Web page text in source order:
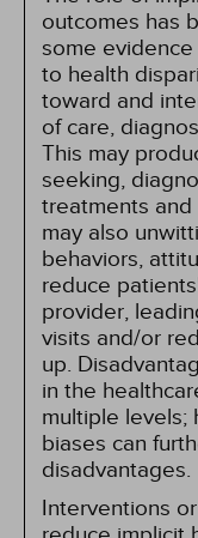
outcomes has
some
to health
toward and
of care,
This may
seeking,
treatments and
may also
behaviors,
reduce
provider,
visits and/or
up.
in the
multiple levels;
biases can
disadvantages.
Interventions